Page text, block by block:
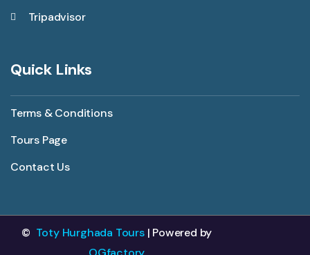
Tripadvisor
Quick Links
Terms & Conditions
Tours Page
Contact Us
© Toty Hurghada Tours| Powered by